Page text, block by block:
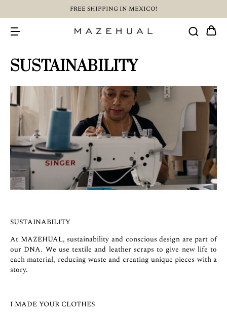
FREE SHIPPING IN MEXICO!
SUSTAINABILITY
SUSTAINABILITY
At MAZEHUAL, sustainability and conscious design are part of
our DNA. We use textile and leather scraps to give new life to
each material, reducing waste and creating unique pieces with a
story.
I MADE YOUR CLOTHES